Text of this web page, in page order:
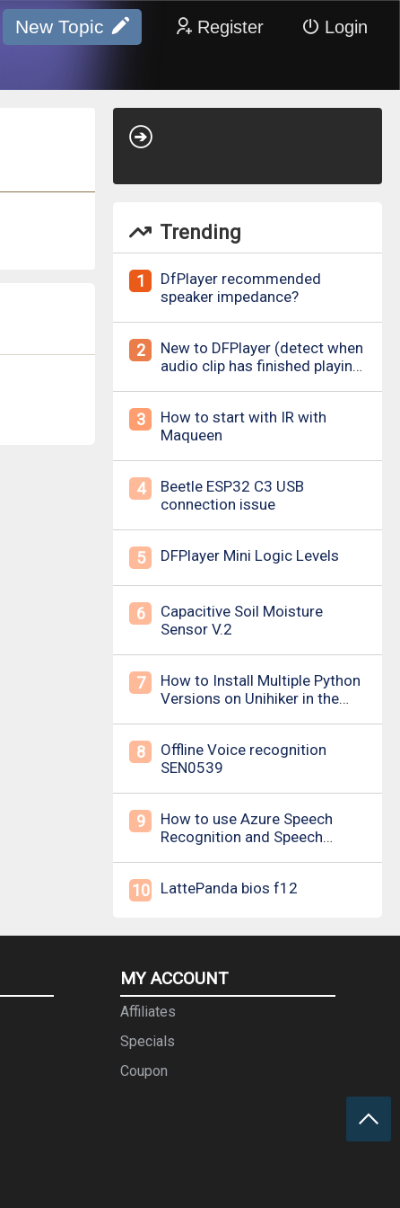
New Topic Register Login
Trending
1
DfPlayer recommended
speaker impedance?
2
New to DFPlayer (detect when
audio clip has finished playing
3
How to start with IR with
Maqueen
4
Beetle ESP32 C3 USB
connection issue
5 DFPlayer Mini Logic Levels
6
Capacitive Soil Moisture
Sensor V.2
7
How to Install Multiple Python
Versions on Unihiker in the
8
Offline Voice recognition
SEN0539
9
How to use Azure Speech
Recognition and Speech
10 LattePanda bios f12
MY ACCOUNT
Affiliates
Specials
Coupon